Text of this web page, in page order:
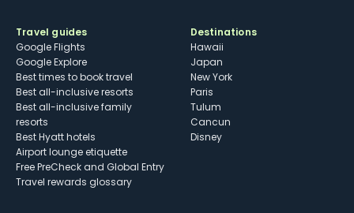
Travel guides
Google Flights
Google Explore
Best times to book travel
Best all-inclusive resorts
Best all-inclusive family
resorts
Best Hyatt hotels
Airport lounge etiquette
Free PreCheck and Global Entry
Travel rewards glossary
Destinations
Hawaii
Japan
New York
Paris
Tulum
Cancun
Disney